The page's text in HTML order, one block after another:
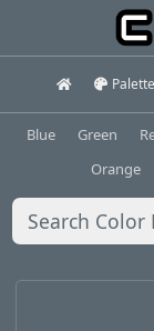
Palette
Blue Green
Orange